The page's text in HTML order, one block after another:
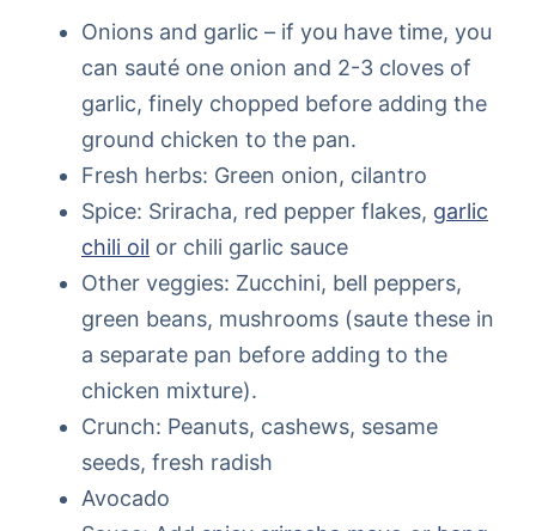
Onions and garlic – if you have time, you
can sauté one onion and 2-3 cloves of
garlic, finely chopped before adding the
ground chicken to the pan.
Fresh herbs: Green onion, cilantro
Spice: Sriracha, red pepper flakes, garlic
chili oil or chili garlic sauce
Other veggies: Zucchini, bell peppers,
green beans, mushrooms (saute these in
a separate pan before adding to the
chicken mixture).
Crunch: Peanuts, cashews, sesame
seeds, fresh radish
Avocado